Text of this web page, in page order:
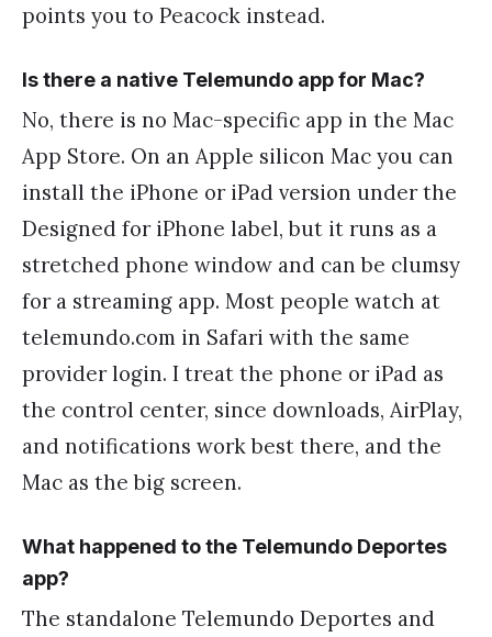
points you to Peacock instead.
Is there a native Telemundo app for Mac?
No, there is no Mac-specific app in the Mac
App Store. On an Apple silicon Mac you can
install the iPhone or iPad version under the
Designed for iPhone label, but it runs as a
stretched phone window and can be clumsy
for a streaming app. Most people watch at
telemundo.com in Safari with the same
provider login. I treat the phone or iPad as
the control center, since downloads, AirPlay,
and notifications work best there, and the
Mac as the big screen.
What happened to the Telemundo Deportes
app?
The standalone Telemundo Deportes and